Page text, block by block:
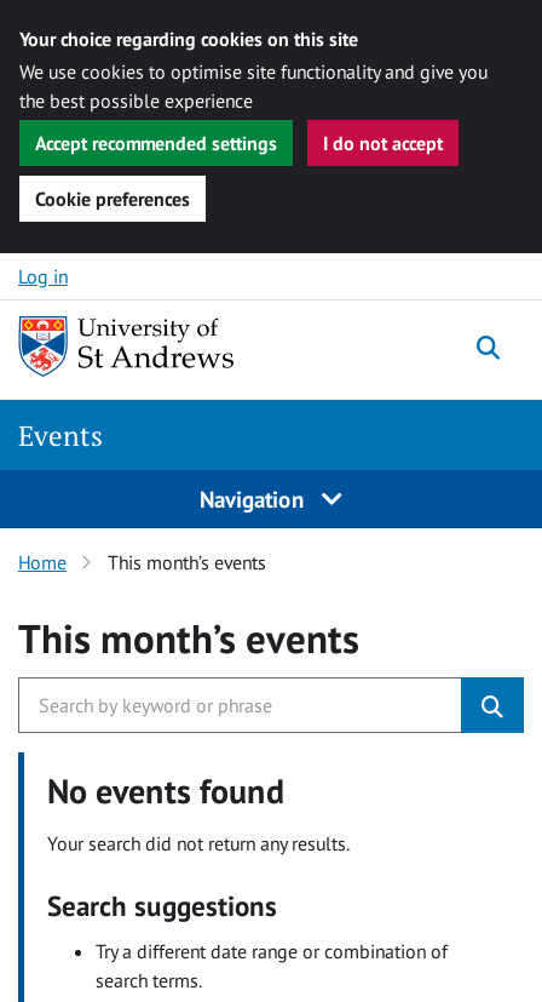
Your choice regarding cookies on this site
We use cookies to optimise site functionality and give you
the best possible experience
Accept recommended settings
I do not accept
Cookie preferences
Skip to content
Log in
Events
Navigation
Home This month’s events
This month’s events
No events found
Your search did not return any results.
Search suggestions
Try a different date range or combination of
search terms.